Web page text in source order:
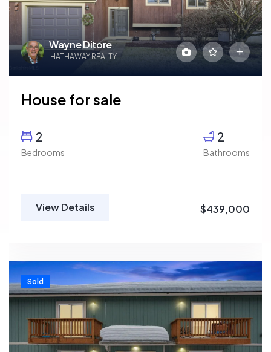
Wayne Ditore
HATHAWAY REALTY
House for sale
2
Bedrooms
2
Bathrooms
View Details $439,000
Sold